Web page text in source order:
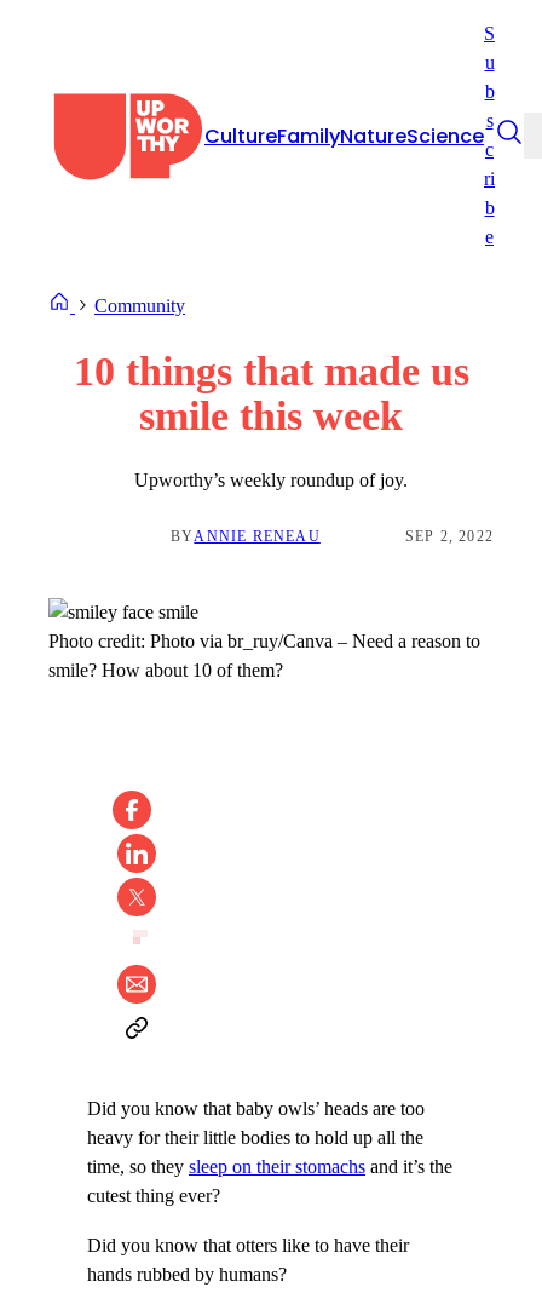
CultureFamilyNatureScience
S
u
b
s
c
ri
b
e
Community
10 things that made us
smile this week​
Upworthy’s weekly roundup of joy.
BYANNIE RENEAU SEP 2, 2022
Photo credit: Photo via br_ruy/Canva – Need a reason to
smile? How about 10 of them?
Did you know that baby owls’ heads are too
heavy for their little bodies to hold up all the
time, so they sleep on their stomachs and it’s the
cutest thing ever?
Did you know that otters like to have their
hands rubbed by humans?